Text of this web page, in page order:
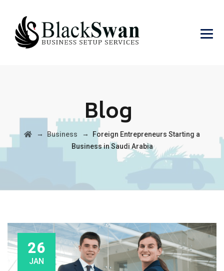
Blog
→ Business →
Foreign Entrepreneurs Starting a
Business in Saudi Arabia
26
JAN